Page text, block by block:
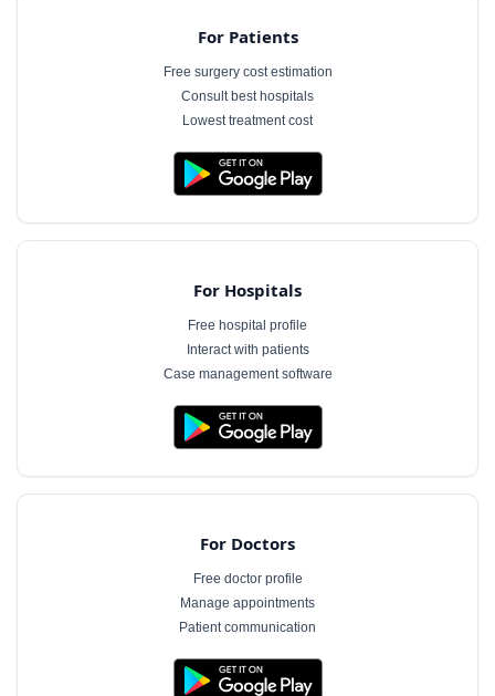
For Patients
Free surgery cost estimation
Consult best hospitals
Lowest treatment cost
For Hospitals
Free hospital profile
Interact with patients
Case management software
For Doctors
Free doctor profile
Manage appointments
Patient communication